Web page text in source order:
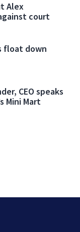
Alex
court
float down
CEO speaks
Mini Mart